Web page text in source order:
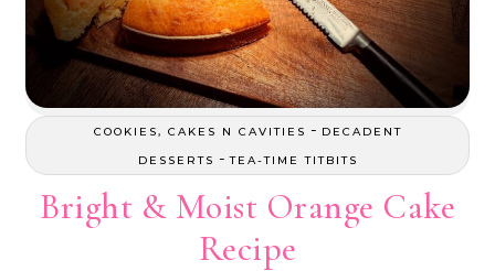
COOKIES, CAKES N CAVITIES - DECADENT
DESSERTS -TEA-TIME TITBITS
Bright & Moist Orange Cake
Recipe